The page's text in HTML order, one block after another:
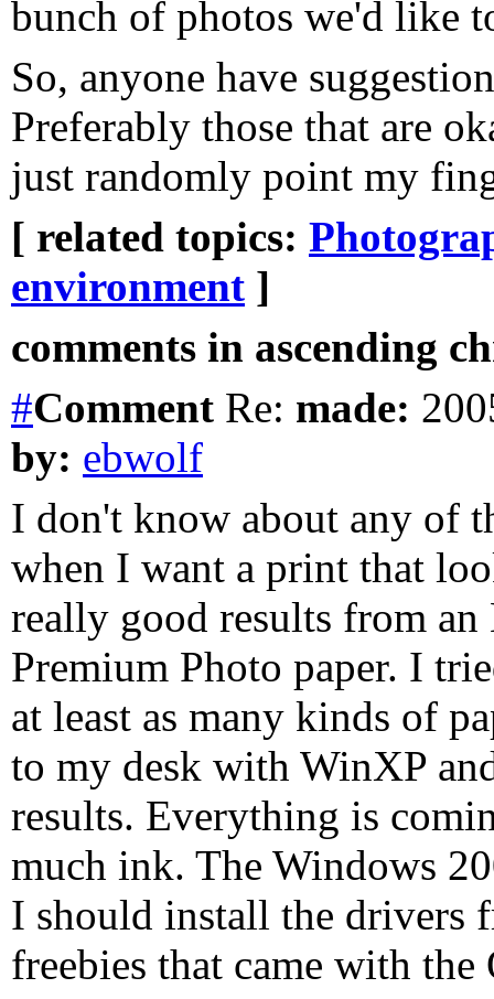
bunch of photos we'd like
So, anyone have
Preferably those that are
just randomly point my
[ related topics:
environment ]
comments in ascending
#Comment Re: made:
by: ebwolf
I don't know about any of
when I want a print that
really good results from
Premium Photo paper. I
at least as many kinds of
to my desk with WinXP
results. Everything is
much ink. The Windows
I should install the drivers
freebies that came with the